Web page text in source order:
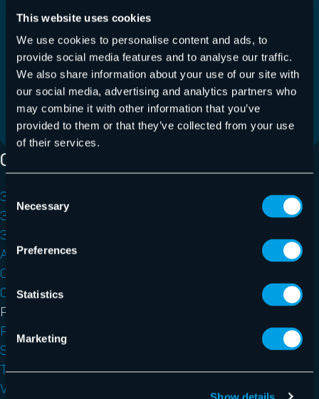
This website uses cookies
We use cookies to personalise content and ads, to
provide social media features and to analyse our traffic.
We also share information about your use of our site with
our social media, advertising and analytics partners who
may combine it with other information that you’ve
provided to them or that they’ve collected from your use
of their services.
Consent
Selection
Necessary
Preferences
Statistics
Marketing
Show details
Physical Server Backup Version 2.2.0.0
L’option permettant d’utiliser un certificat SSL
client a été introduite, ainsi que des correctifs et…
En savoir plus
Catégories
365 Multi-Tenant Manager for MSPs
365 Permission Manager
365 Total Backup
AI Recipient Validation
Control Panel
Outlook Add-ins
Physical Server Backup
Release Notes
Security Awareness Service
Teams Protection
VM Backup